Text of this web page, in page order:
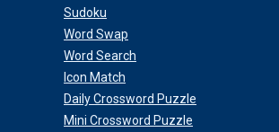
Sudoku
Word Swap
Word Search
Icon Match
Daily Crossword Puzzle
Mini Crossword Puzzle